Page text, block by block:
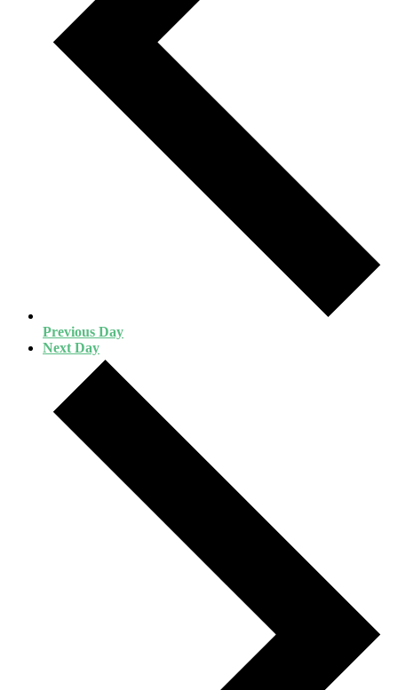
Previous Day
Next Day